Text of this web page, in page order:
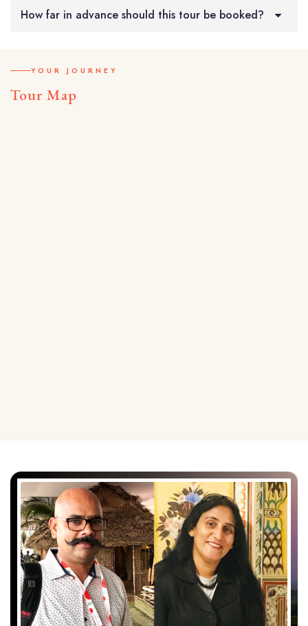
How far in advance should this tour be booked?
YOUR JOURNEY
Tour Map